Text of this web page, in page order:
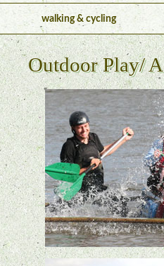
walking & cycling
Outdoor Play/